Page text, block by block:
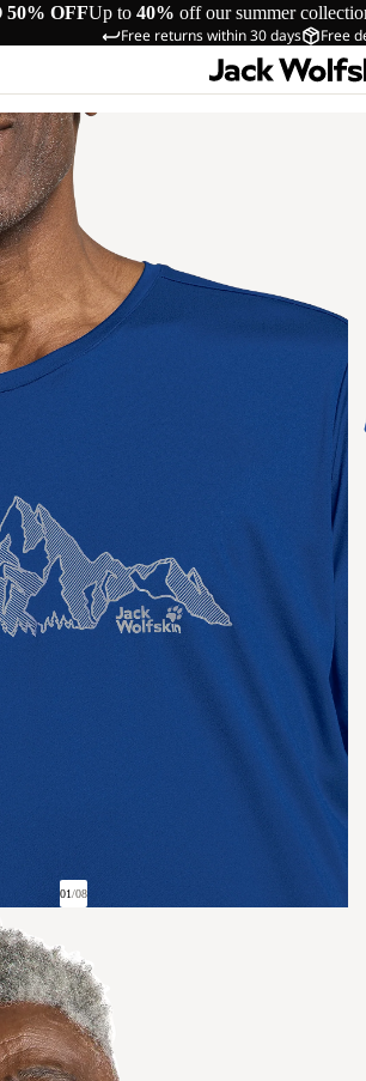
50% OFFUp to 40% off our summer
Free returns within 30 days Free
01/08